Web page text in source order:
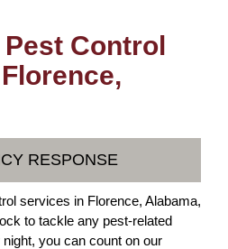
Control
RESPONSE
services in Florence, Alabama,
to tackle any pest-related
you can count on our